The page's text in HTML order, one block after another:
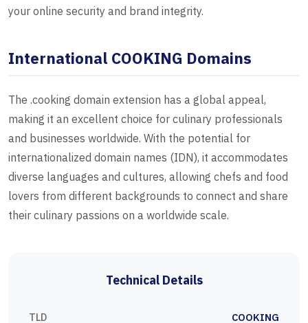
your online security and brand integrity.
International COOKING Domains
The .cooking domain extension has a global appeal,
making it an excellent choice for culinary professionals
and businesses worldwide. With the potential for
internationalized domain names (IDN), it accommodates
diverse languages and cultures, allowing chefs and food
lovers from different backgrounds to connect and share
their culinary passions on a worldwide scale.
Technical Details
TLD COOKING